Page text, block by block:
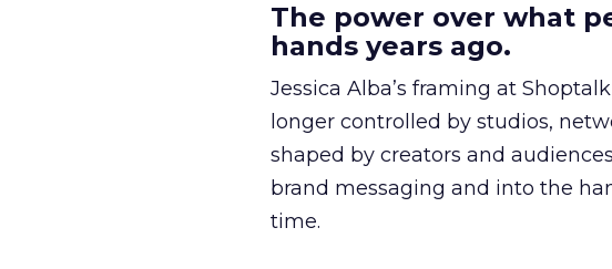
The power over what
hands years ago.
Jessica Alba’s framing at
longer controlled by studios,
shaped by creators and
brand messaging and into the
time.